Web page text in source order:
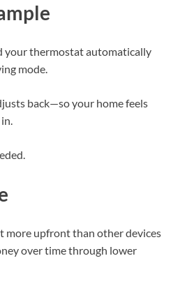
your thermostat automatically
mode.
back—so your home feels
more upfront than other devices
over time through lower